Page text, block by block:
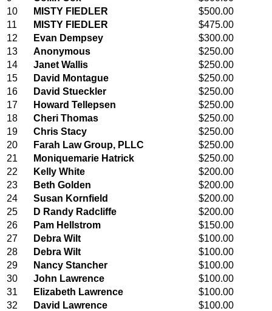
10
MISTY FIEDLER
$500.00
11
MISTY FIEDLER
$475.00
12
Evan Dempsey
$300.00
13
Anonymous
$250.00
14
Janet Wallis
$250.00
15
David Montague
$250.00
16
David Stueckler
$250.00
17
Howard Tellepsen
$250.00
18
Cheri Thomas
$250.00
19
Chris Stacy
$250.00
20
Farah Law Group, PLLC
$250.00
21
Moniquemarie Hatrick
$250.00
22
Kelly White
$200.00
23
Beth Golden
$200.00
24
Susan Kornfield
$200.00
25
D Randy Radcliffe
$200.00
26
Pam Hellstrom
$150.00
27
Debra Wilt
$100.00
28
Debra Wilt
$100.00
29
Nancy Stancher
$100.00
30
John Lawrence
$100.00
31
Elizabeth Lawrence
$100.00
32
David Lawrence
$100.00